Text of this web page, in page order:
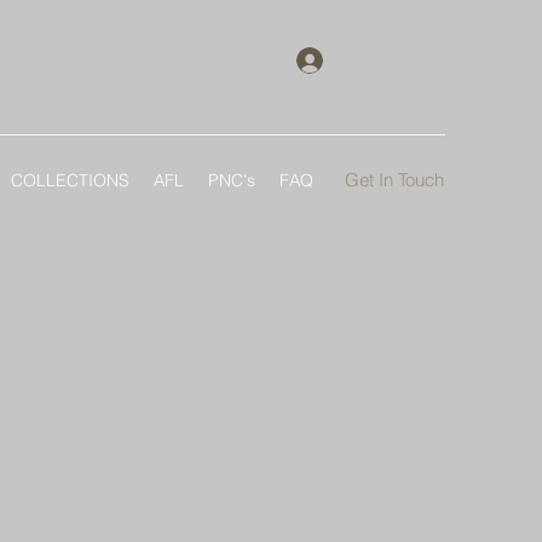
COLLECTIONS AFL PNC's FAQ Get In Touch